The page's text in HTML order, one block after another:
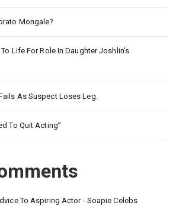
Mongale?
Life For Role In Daughter Joshlin’s
As Suspect Loses Leg.
To Quit Acting”
To Aspiring Actor - Soapie Celebs